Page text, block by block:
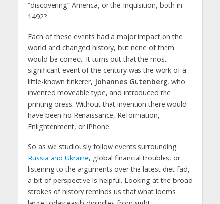
“discovering” America, or the Inquisition, both in
1492?
Each of these events had a major impact on the
world and changed history, but none of them
would be correct. It turns out that the most
significant event of the century was the work of a
little-known tinkerer, Johannes Gutenberg, who
invented moveable type, and introduced the
printing press. Without that invention there would
have been no Renaissance, Reformation,
Enlightenment, or iPhone.
So as we studiously follow events surrounding
Russia and Ukraine, global financial troubles, or
listening to the arguments over the latest diet fad,
a bit of perspective is helpful. Looking at the broad
strokes of history reminds us that what looms